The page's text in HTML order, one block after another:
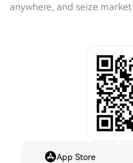
anywhere, and seize
App Store